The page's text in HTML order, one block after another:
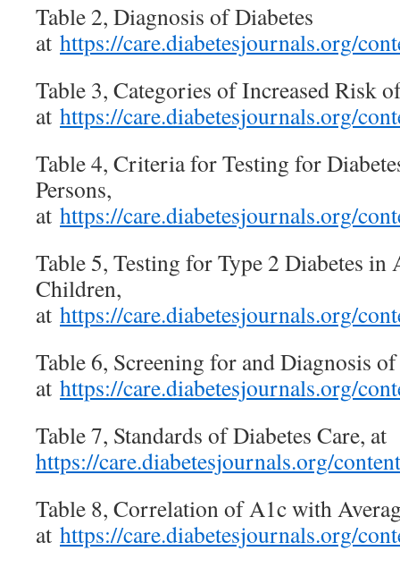
Table 2, Diagnosis of Diabetes
at https://care.diabetesjournals.org/
Table 3, Categories of Increased Risk
at https://care.diabetesjournals.org/
Table 4, Criteria for Testing for
Persons,
at https://care.diabetesjournals.org/
Table 5, Testing for Type 2 Diabetes in
Children,
at https://care.diabetesjournals.org/
Table 6, Screening for and Diagnosis
at https://care.diabetesjournals.org/
Table 7, Standards of Diabetes Care, at
https://care.diabetesjournals.org/
Table 8, Correlation of A1c with
at https://care.diabetesjournals.org/